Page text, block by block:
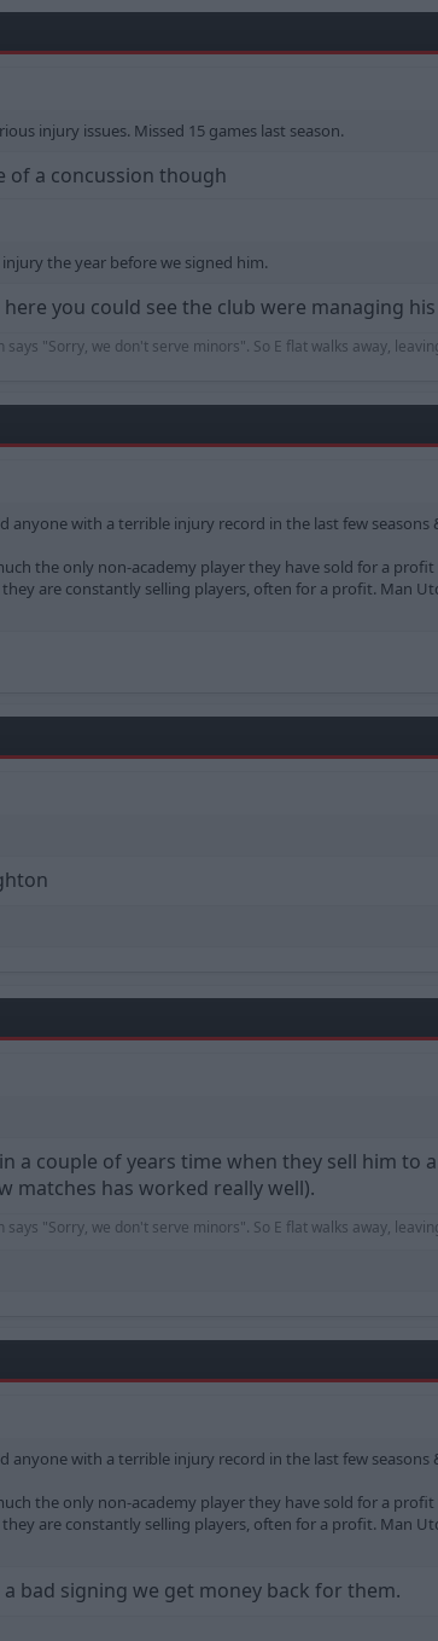
injury issues. Missed 15 games last season.
of a concussion though
the year before we signed him.
you could see the club were managing
says "Sorry, we don't serve minors". So E flat walks away,
anyone with a terrible injury record in the last few
the only non-academy player they have sold for a
are constantly selling players, often for a profit. Man
a couple of years time when they sell him to
matches has worked really well).
says "Sorry, we don't serve minors". So E flat walks away,
anyone with a terrible injury record in the last few
the only non-academy player they have sold for a
are constantly selling players, often for a profit. Man
bad signing we get money back for them.